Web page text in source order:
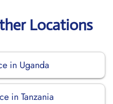
Locations
in Uganda
in Tanzania